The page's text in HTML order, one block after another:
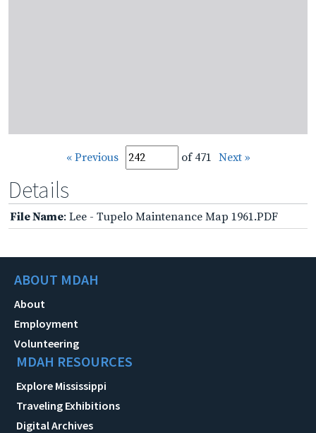
« Previous of 471 Next »
Details
File Name: Lee - Tupelo Maintenance Map 1961.PDF
ABOUT MDAH
About
Employment
Volunteering
MDAH RESOURCES
Explore Mississippi
Traveling Exhibitions
Digital Archives